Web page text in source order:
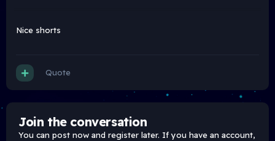
Nice shorts
Quote
Join the conversation
You can post now and register later. If you have an account,